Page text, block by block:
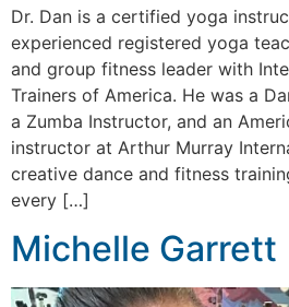
Dr. Dan is a certified yoga
experienced registered yoga
and group fitness leader with
Trainers of America. He was a
a Zumba Instructor, and an
instructor at Arthur Murray
creative dance and fitness
every […]
Michelle Garrett